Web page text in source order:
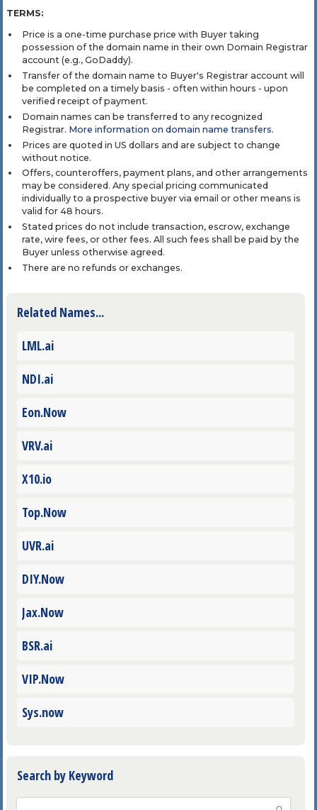
TERMS:
Price is a one-time purchase price with Buyer taking
possession of the domain name in their own Domain Registrar
account (e.g., GoDaddy).
Transfer of the domain name to Buyer's Registrar account will
be completed on a timely basis - often within hours - upon
verified receipt of payment.
Domain names can be transferred to any recognized
Registrar. More information on domain name transfers.
Prices are quoted in US dollars and are subject to change
without notice.
Offers, counteroffers, payment plans, and other arrangements
may be considered. Any special pricing communicated
individually to a prospective buyer via email or other means is
valid for 48 hours.
Stated prices do not include transaction, escrow, exchange
rate, wire fees, or other fees. All such fees shall be paid by the
Buyer unless otherwise agreed.
There are no refunds or exchanges.
Related Names...
LML.ai
NDI.ai
Eon.Now
VRV.ai
X10.io
Top.Now
UVR.ai
DIY.Now
Jax.Now
BSR.ai
VIP.Now
Sys.now
Search by Keyword